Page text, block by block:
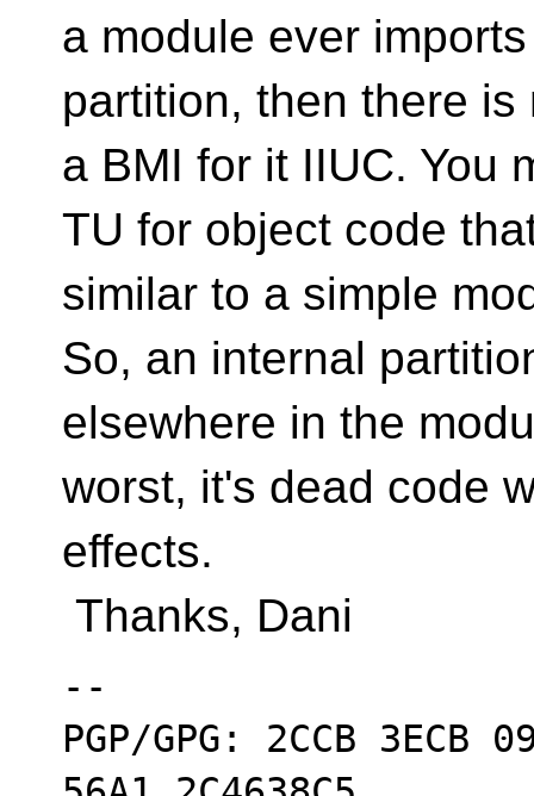
a module ever
partition, then there
a BMI for it IIUC. You
TU for object code
similar to a simple
So, an internal
elsewhere in the
worst, it's dead code
effects.
Thanks, Dani
--
PGP/GPG: 2CCB 3ECB